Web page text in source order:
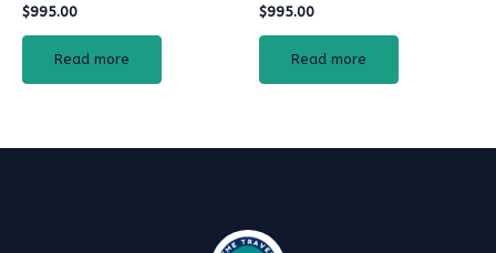
Rated
4.99
out of 5
$995.00
Read more
Rated
4.98
out of 5
$995.00
Read more